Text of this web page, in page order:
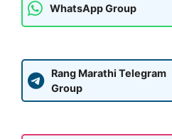
WhatsApp Group
Rang Marathi Telegram
Group